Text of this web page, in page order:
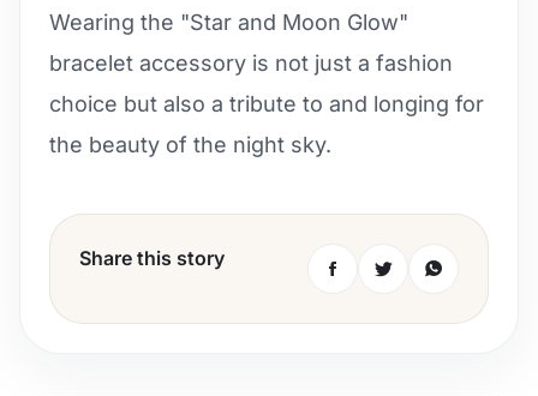
Wearing the "Star and Moon Glow"
bracelet accessory is not just a fashion
choice but also a tribute to and longing for
the beauty of the night sky.
Share this story